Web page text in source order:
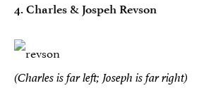
4. Charles & Jospeh Revson
(Charles is far left; Joseph is far right)